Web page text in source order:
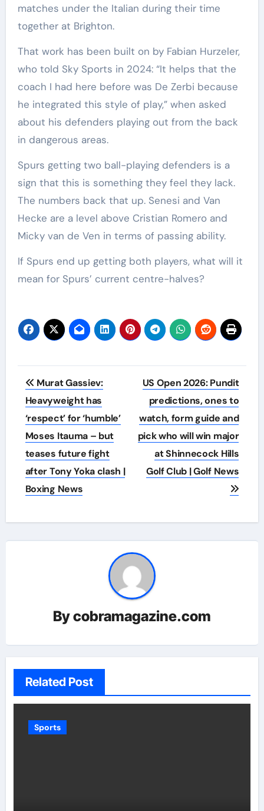
matches under the Italian during their time
together at Brighton.
That work has been built on by Fabian Hurzeler,
who told Sky Sports in 2024: “It helps that the
coach I had here before was De Zerbi because
he integrated this style of play,” when asked
about his defenders playing out from the back
in dangerous areas.
Spurs getting two ball-playing defenders is a
sign that this is something they feel they lack.
The numbers back that up. Senesi and Van
Hecke are a level above Cristian Romero and
Micky van de Ven in terms of passing ability.
If Spurs end up getting both players, what will it
mean for Spurs’ current centre-halves?
Post
navigation
Murat Gassiev:
Heavyweight has
‘respect’ for ‘humble’
Moses Itauma – but
teases future fight
after Tony Yoka clash |
Boxing News
US Open 2026: Pundit
predictions, ones to
watch, form guide and
pick who will win major
at Shinnecock Hills
Golf Club | Golf News
Bycobramagazine.com
Related Post
Sports